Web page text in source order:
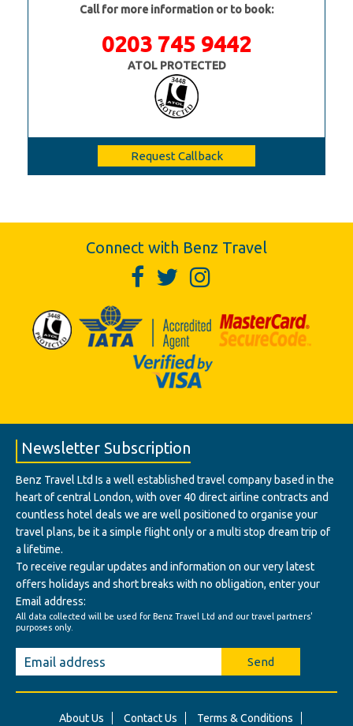
Call for more information or to book:
0203 745 9442
ATOL PROTECTED
Request Callback
Connect with Benz Travel
Newsletter Subscription
Benz Travel Ltd Is a well established travel company based in the
heart of central London, with over 40 direct airline contracts and
countless hotel deals we are well positioned to organise your
travel plans, be it a simple flight only or a multi stop dream trip of
a lifetime.
To receive regular updates and information on our very latest
offers holidays and short breaks with no obligation, enter your
Email address:
All data collected will be used for Benz Travel Ltd and our travel partners'
purposes only.
Send
About Us Contact Us Terms & Conditions